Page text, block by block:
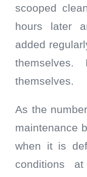
scooped
hours later
added
themselves.
As the
maintenance
when it is
conditions